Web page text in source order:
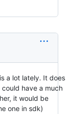
a lot lately. It does
have a much
it would be
one in sdk)